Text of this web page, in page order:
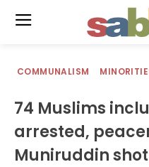
COMMUNALISM
74 Muslims
arrested,
Muniruddin